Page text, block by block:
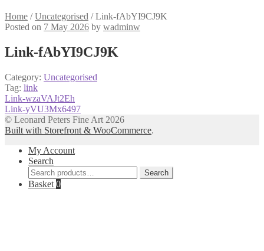
Home /Uncategorised /Link-fAbYI9CJ9K
Posted on 7 May 2026 by wadminw
Link-fAbYI9CJ9K
Category: Uncategorised
Tag: link
Post
navigation
Previous
post:
Link-wzaVAJt2Eh
Next
post:
Link-yVU3Mx6497
© Leonard Peters Fine Art 2026
Built with Storefront & WooCommerce.
My Account
Search
Search
for:
Search
Basket 0